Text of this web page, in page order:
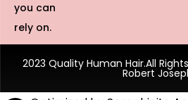
you can
rely on.
2023 Quality Human Hair.All
Robert